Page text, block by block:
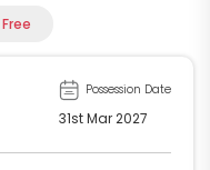
Free
Possession Date
31st Mar 2027